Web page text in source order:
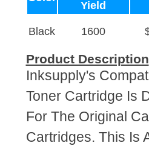
Yield
Black 1600
Product Description
Inksupply's
Toner Cartridge Is
For The Original
Cartridges. This Is